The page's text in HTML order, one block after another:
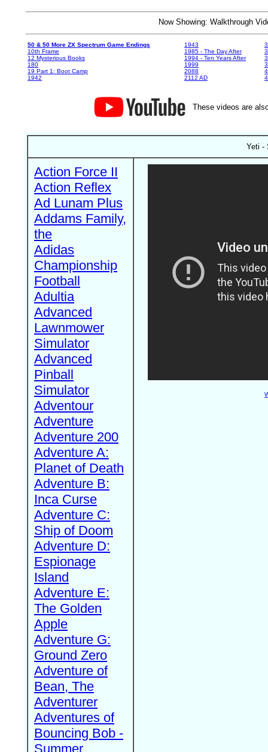
Now Showing: Walkthrough
50 & 50 More ZX Spectrum Game Endings
10th Frame
12 Mysterious Books
180
19 Part 1: Boot Camp
1942
1943
1985 - The Day After
1994 - Ten Years After
1999
2088
2112 AD
These videos are
Yeti -
Action Force II
Action Reflex
Ad Lunam Plus
Addams Family,
the
Adidas
Championship
Football
Adultia
Advanced
Lawnmower
Simulator
Advanced
Pinball
Simulator
Adventour
Adventure
Adventure 200
Adventure A:
Planet of Death
Adventure B:
Inca Curse
Adventure C:
Ship of Doom
Adventure D:
Espionage
Island
Adventure E:
The Golden
Apple
Adventure G:
Ground Zero
Adventure of
Bean, The
Adventurer
Adventures of
Bouncing Bob -
Summer